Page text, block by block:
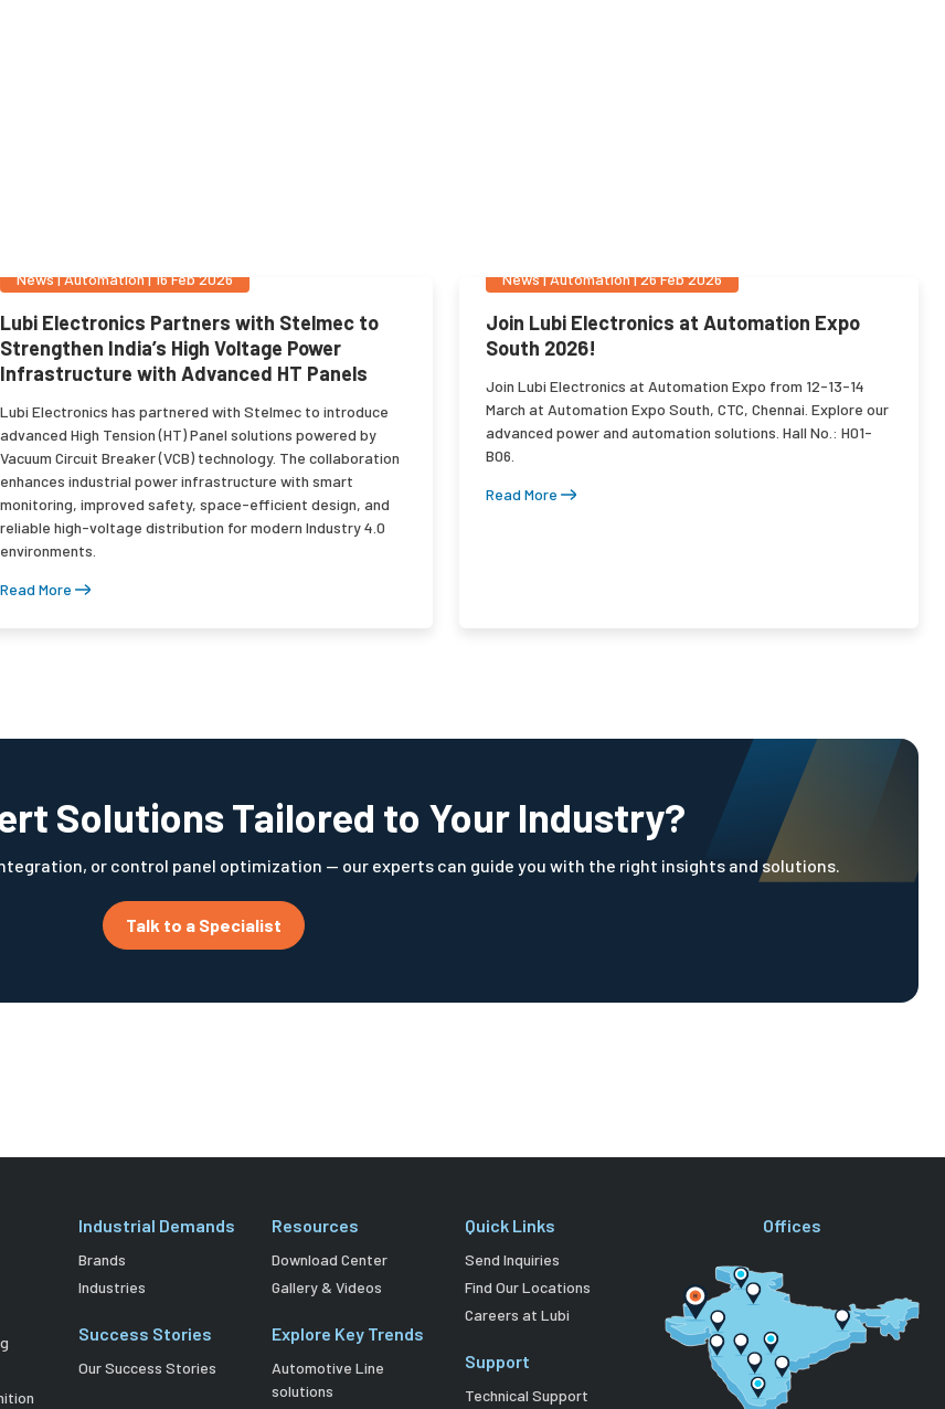
News|Automation|16 Feb 2026
Lubi Electronics Partners with Stelmec to
Strengthen India’s High Voltage Power
Infrastructure with Advanced HT Panels
Lubi Electronics has partnered with Stelmec to introduce
advanced High Tension (HT) Panel solutions powered by
Vacuum Circuit Breaker (VCB) technology. The collaboration
enhances industrial power infrastructure with smart
monitoring, improved safety, space-efficient design, and
reliable high-voltage distribution for modern Industry 4.0
environments.
Read More
News|Automation|26 Feb 2026
Join Lubi Electronics at Automation Expo
South 2026!
Join Lubi Electronics at Automation Expo from 12-13-14
March at Automation Expo South, CTC, Chennai. Explore our
advanced power and automation solutions. Hall No.: H01-
B06.
Read More
Solutions Tailored to Your Industry?
or control panel optimization — our experts can guide you with the right insights and solutions.
Talk to a Specialist
Industrial Demands
Brands
Industries
Success Stories
Our Success Stories
Resources
Download Center
Gallery & Videos
Explore Key Trends
Automotive Line
solutions
Quick Links
Send Inquiries
Find Our Locations
Careers at Lubi
Support
Technical Support
Offices